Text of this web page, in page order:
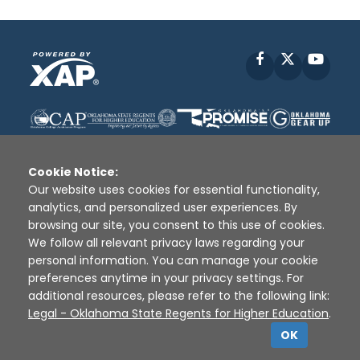
Facebook
Disclaimer | Terms of Use | Privacy Policy
Sources
XAP © 2010 - 2026
Cookie Notice:
Our website uses cookies for essential functionality,
analytics, and personalized user experiences. By
browsing our site, you consent to this use of cookies.
We follow all relevant privacy laws regarding your
personal information. You can manage your cookie
preferences anytime in your privacy settings. For
additional resources, please refer to the following link:
Legal - Oklahoma State Regents for Higher Education.
OK